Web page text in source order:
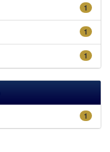
1
1
1
1